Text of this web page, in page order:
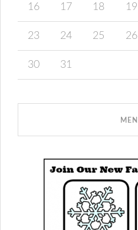
16 17 18 19
23 24 25 26
30 31